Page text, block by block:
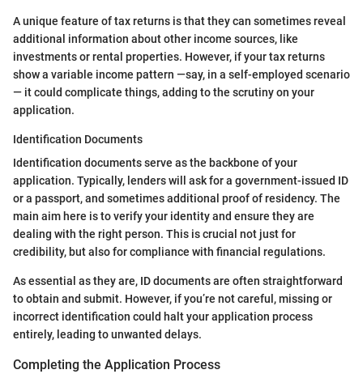
A unique feature of tax returns is that they can sometimes reveal
additional information about other income sources, like
investments or rental properties. However, if your tax returns
show a variable income pattern —say, in a self-employed scenario
— it could complicate things, adding to the scrutiny on your
application.
Identification Documents
Identification documents serve as the backbone of your
application. Typically, lenders will ask for a government-issued ID
or a passport, and sometimes additional proof of residency. The
main aim here is to verify your identity and ensure they are
dealing with the right person. This is crucial not just for
credibility, but also for compliance with financial regulations.
As essential as they are, ID documents are often straightforward
to obtain and submit. However, if you’re not careful, missing or
incorrect identification could halt your application process
entirely, leading to unwanted delays.
Completing the Application Process